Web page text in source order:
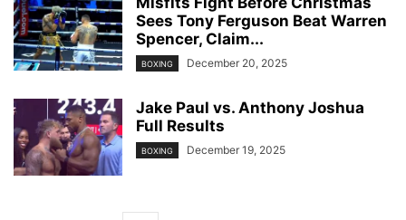
Sees Tony Ferguson Beat Warren
Spencer, Claim...
BOXING December 20, 2025
Jake Paul vs. Anthony Joshua
Full Results
BOXING December 19, 2025